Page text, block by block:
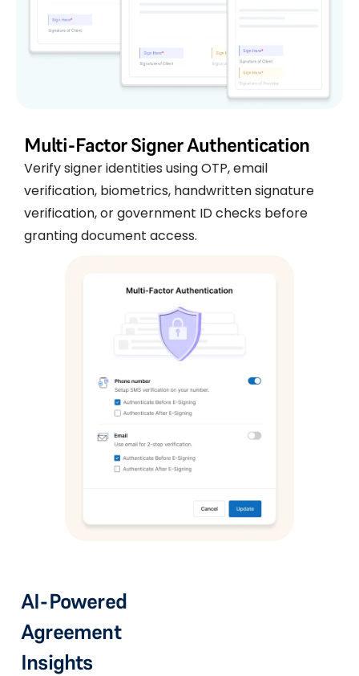
Multi-Factor Signer Authentication
Verify signer identities using OTP, email
verification, biometrics, handwritten signature
verification, or government ID checks before
granting document access.
AI-Powered
Agreement
Insights